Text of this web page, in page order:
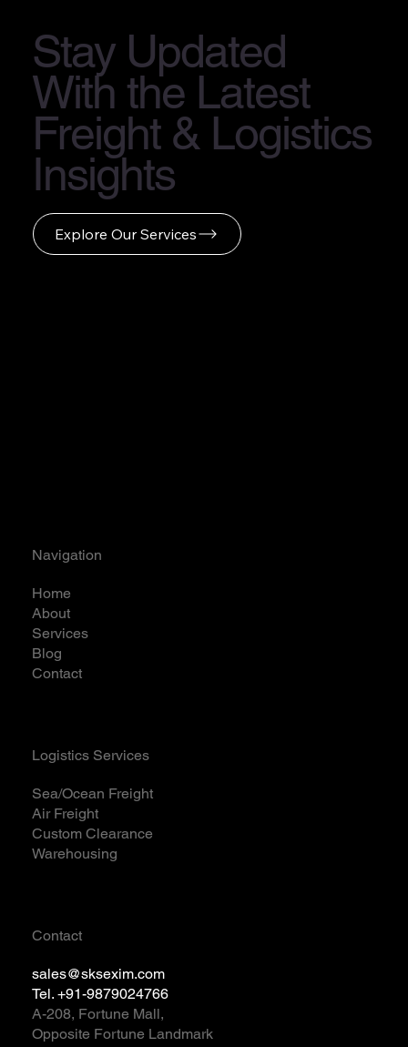
Stay Updated
With the Latest
Freight & Logistics
Insights
Explore Our Services
Navigation
Home
About
Services
Blog
Contact
Logistics Services
Sea/Ocean Freight
Air Freight
Custom Clearance
Warehousing
Contact
sales@sksexim.com
Tel. +91-9879024766
A-208, Fortune Mall,
Opposite Fortune Landmark